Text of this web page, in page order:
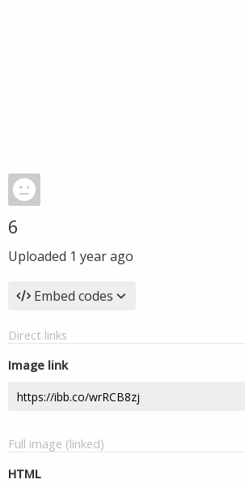
6
Uploaded 1 year ago
Embed codes
Direct links
Image link
Full image (linked)
HTML